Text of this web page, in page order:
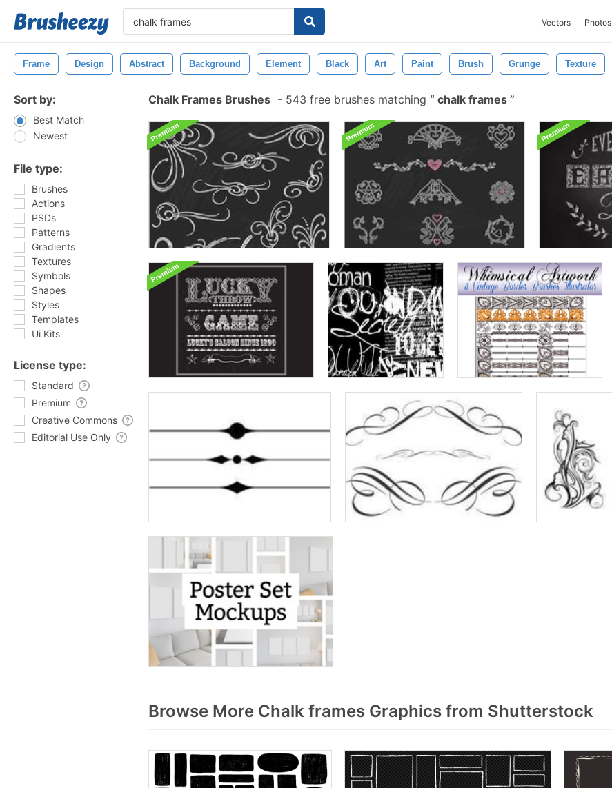
Vectors Photos
Frame Design Abstract Background Element Black Art Paint Brush Grunge Texture
Sort by:
Best Match
Newest
File type:
Brushes
Actions
PSDs
Patterns
Gradients
Textures
Symbols
Shapes
Styles
Templates
Ui Kits
License type:
Standard
Premium
Creative Commons
Editorial Use Only
Chalk Frames Brushes - 543 free brushes matching chalk frames
Browse More Chalk frames Graphics from Shutterstock